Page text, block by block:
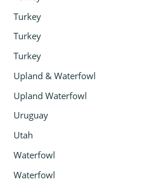
Turkey
Turkey
Turkey
Upland & Waterfowl
Upland Waterfowl
Uruguay
Utah
Waterfowl
Waterfowl